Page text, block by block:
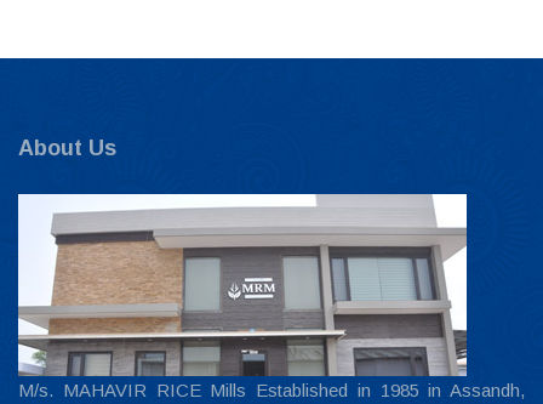
About Us
M/s. MAHAVIR RICE Mills Established in 1985 in Assandh,